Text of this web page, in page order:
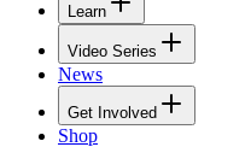
Learn
Video Series
News
Get Involved
Shop